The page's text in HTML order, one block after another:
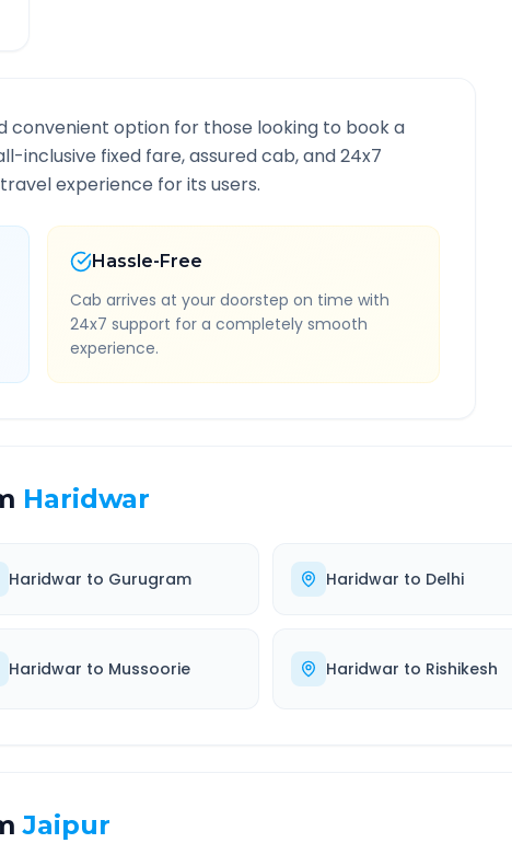
convenient option for those looking to book a
inclusive fixed fare, assured cab, and 24x7
experience for its users.
Hassle-Free
Cab arrives at your doorstep on time with
24x7 support for a completely smooth
experience.
Haridwar
Haridwar to Gurugram Haridwar to Delhi
Haridwar to Mussoorie Haridwar to Rishikesh
Jaipur